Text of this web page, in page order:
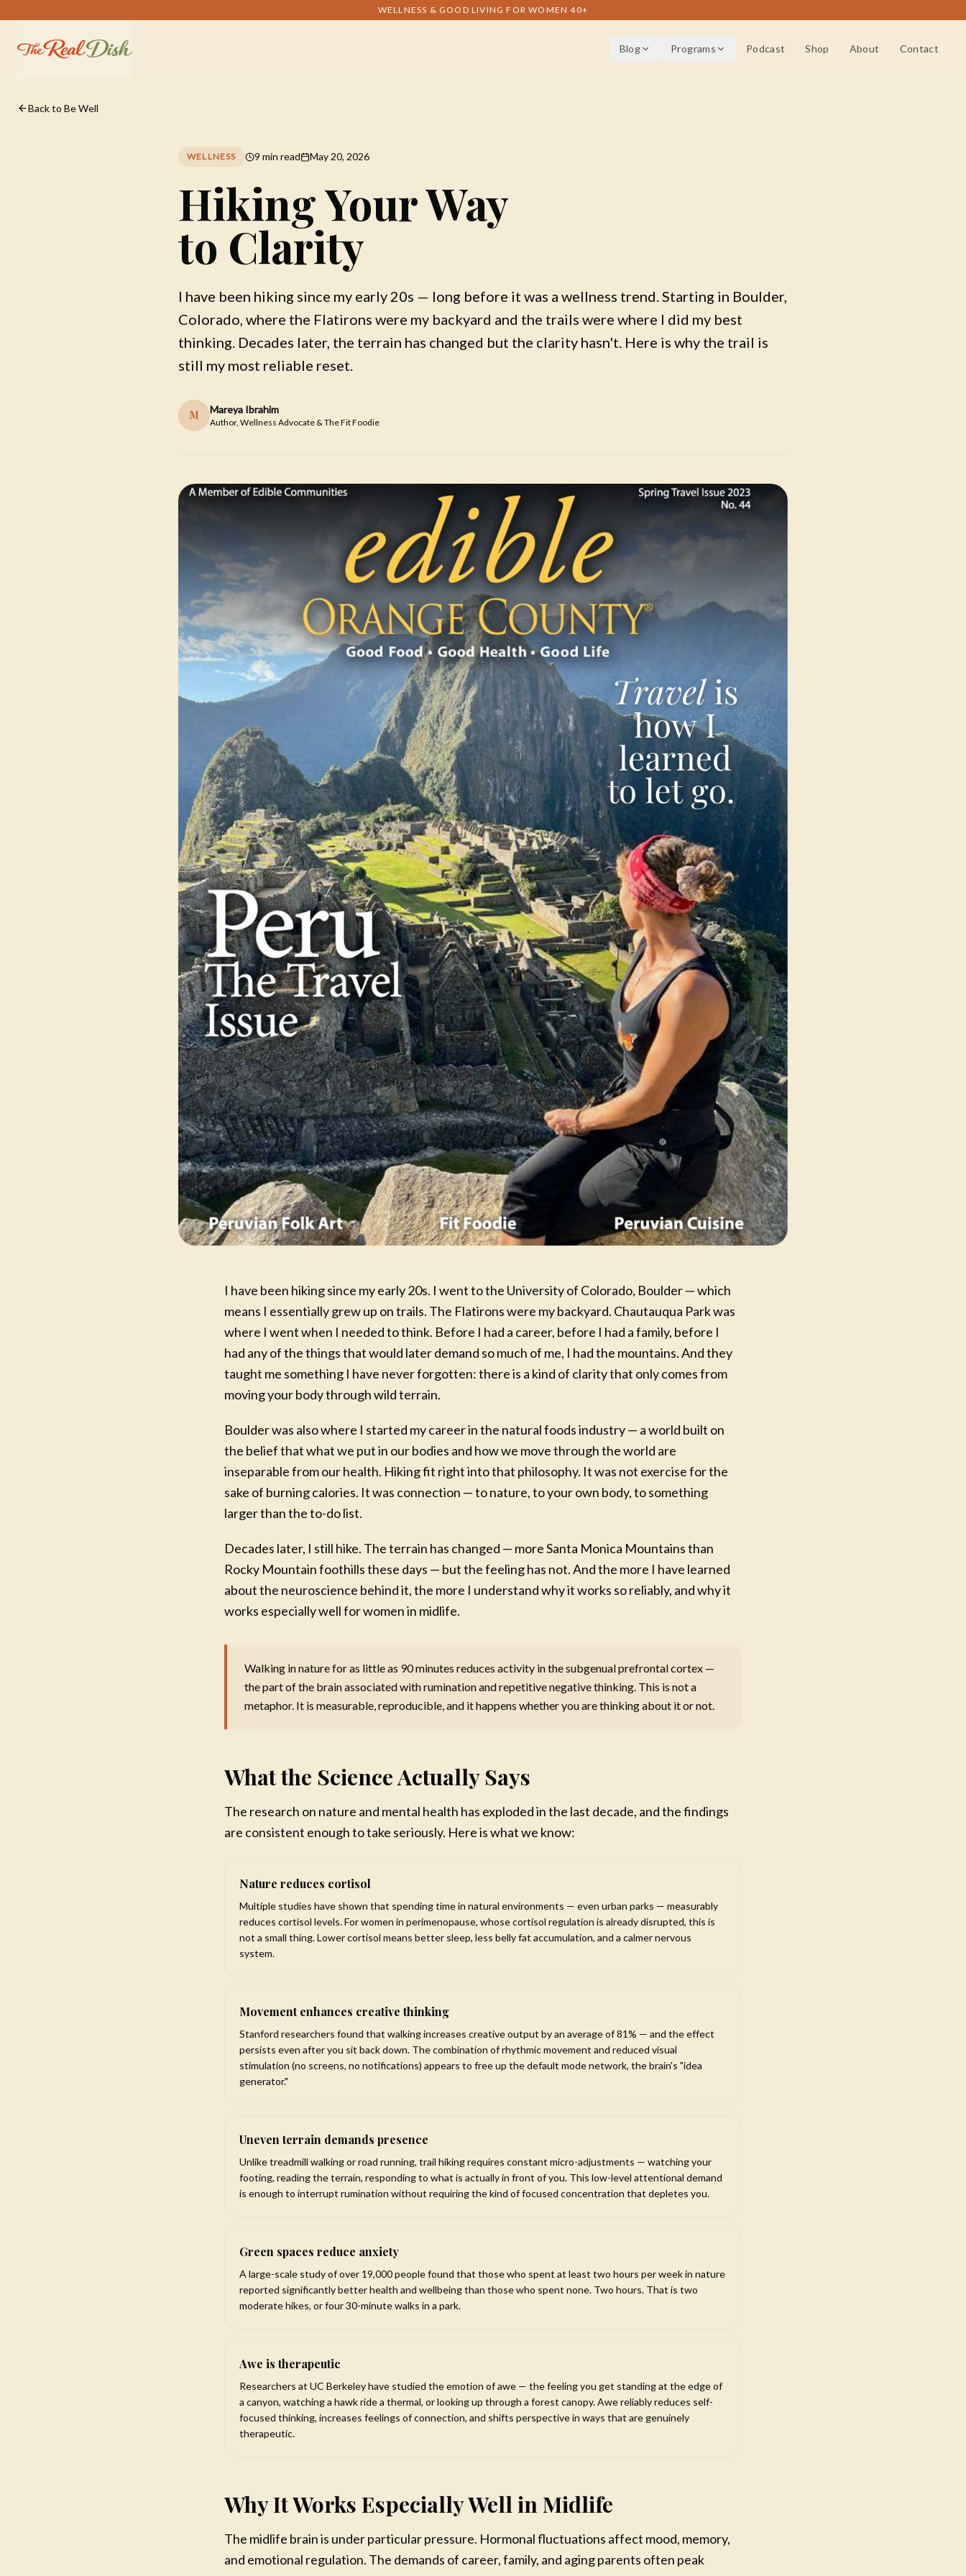
WELLNESS & GOOD LIVING FOR WOMEN 40+
Blog Programs Podcast Shop About Contact
Back to Be Well
WELLNESS 9 min read May 20, 2026
Hiking Your Way
to Clarity
I have been hiking since my early 20s — long before it was a wellness trend. Starting in Boulder,
Colorado, where the Flatirons were my backyard and the trails were where I did my best
thinking. Decades later, the terrain has changed but the clarity hasn't. Here is why the trail is
still my most reliable reset.
M Mareya Ibrahim
Author, Wellness Advocate & The Fit Foodie
I have been hiking since my early 20s. I went to the University of Colorado, Boulder — which
means I essentially grew up on trails. The Flatirons were my backyard. Chautauqua Park was
where I went when I needed to think. Before I had a career, before I had a family, before I
had any of the things that would later demand so much of me, I had the mountains. And they
taught me something I have never forgotten: there is a kind of clarity that only comes from
moving your body through wild terrain.
Boulder was also where I started my career in the natural foods industry — a world built on
the belief that what we put in our bodies and how we move through the world are
inseparable from our health. Hiking fit right into that philosophy. It was not exercise for the
sake of burning calories. It was connection — to nature, to your own body, to something
larger than the to-do list.
Decades later, I still hike. The terrain has changed — more Santa Monica Mountains than
Rocky Mountain foothills these days — but the feeling has not. And the more I have learned
about the neuroscience behind it, the more I understand why it works so reliably, and why it
works especially well for women in midlife.
Walking in nature for as little as 90 minutes reduces activity in the subgenual prefrontal cortex —
the part of the brain associated with rumination and repetitive negative thinking. This is not a
metaphor. It is measurable, reproducible, and it happens whether you are thinking about it or not.
What the Science Actually Says
The research on nature and mental health has exploded in the last decade, and the findings
are consistent enough to take seriously. Here is what we know:
Nature reduces cortisol
Multiple studies have shown that spending time in natural environments — even urban parks — measurably
reduces cortisol levels. For women in perimenopause, whose cortisol regulation is already disrupted, this is
not a small thing. Lower cortisol means better sleep, less belly fat accumulation, and a calmer nervous
system.
Movement enhances creative thinking
Stanford researchers found that walking increases creative output by an average of 81% — and the effect
persists even after you sit back down. The combination of rhythmic movement and reduced visual
stimulation (no screens, no notifications) appears to free up the default mode network, the brain's "idea
generator."
Uneven terrain demands presence
Unlike treadmill walking or road running, trail hiking requires constant micro-adjustments — watching your
footing, reading the terrain, responding to what is actually in front of you. This low-level attentional demand
is enough to interrupt rumination without requiring the kind of focused concentration that depletes you.
Green spaces reduce anxiety
A large-scale study of over 19,000 people found that those who spent at least two hours per week in nature
reported significantly better health and wellbeing than those who spent none. Two hours. That is two
moderate hikes, or four 30-minute walks in a park.
Awe is therapeutic
Researchers at UC Berkeley have studied the emotion of awe — the feeling you get standing at the edge of
a canyon, watching a hawk ride a thermal, or looking up through a forest canopy. Awe reliably reduces self-
focused thinking, increases feelings of connection, and shifts perspective in ways that are genuinely
therapeutic.
Why It Works Especially Well in Midlife
The midlife brain is under particular pressure. Hormonal fluctuations affect mood, memory,
and emotional regulation. The demands of career, family, and aging parents often peak
NEW COACHING PROGRAM
FOUNDATIONS
Write Your Next Best Chapter
Mareya, for women who know they are meant
for more — but just need a clear place to begin.
Reconnect with your values and vision
Build a blueprint for the life you want
$197 · Lifetime access
No thanks, maybe later